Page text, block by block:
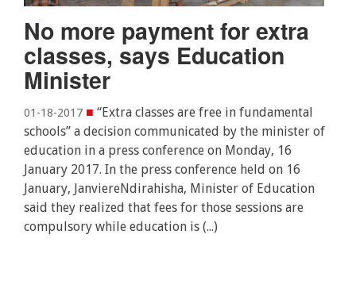
No more payment for extra
classes, says Education
Minister
01-18-2017 ■ “Extra classes are free in fundamental
schools” a decision communicated by the minister of
education in a press conference on Monday, 16
January 2017. In the press conference held on 16
January, JanviereNdirahisha, Minister of Education
said they realized that fees for those sessions are
compulsory while education is (...)